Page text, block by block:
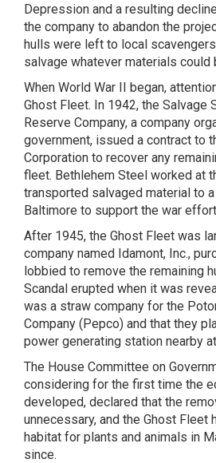
Depression and a resulting
the company to abandon the
hulls were left to local
salvage whatever materials could
When World War II began,
Ghost Fleet. In 1942, the Salvage
Reserve Company, a company
government, issued a contract to
Corporation to recover any
fleet. Bethlehem Steel worked at
transported salvaged material to
Baltimore to support the war
After 1945, the Ghost Fleet was
company named Idamont, Inc.,
lobbied to remove the remaining
Scandal erupted when it was
was a straw company for the
Company (Pepco) and that they
power generating station nearby
The House Committee on
considering for the first time the
developed, declared that the
unnecessary, and the Ghost Fleet
habitat for plants and animals in
since.